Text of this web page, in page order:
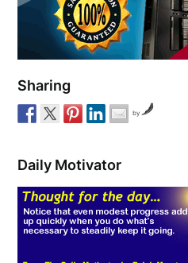
Sharing
by
Daily Motivator